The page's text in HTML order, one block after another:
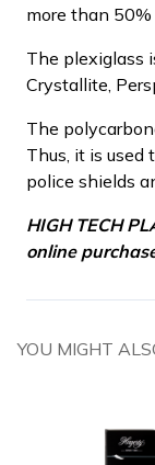
more than
The plexiglass
Crystallite,
The
Thus, it is used
police shields
HIGH TECH
online
YOU MIGHT